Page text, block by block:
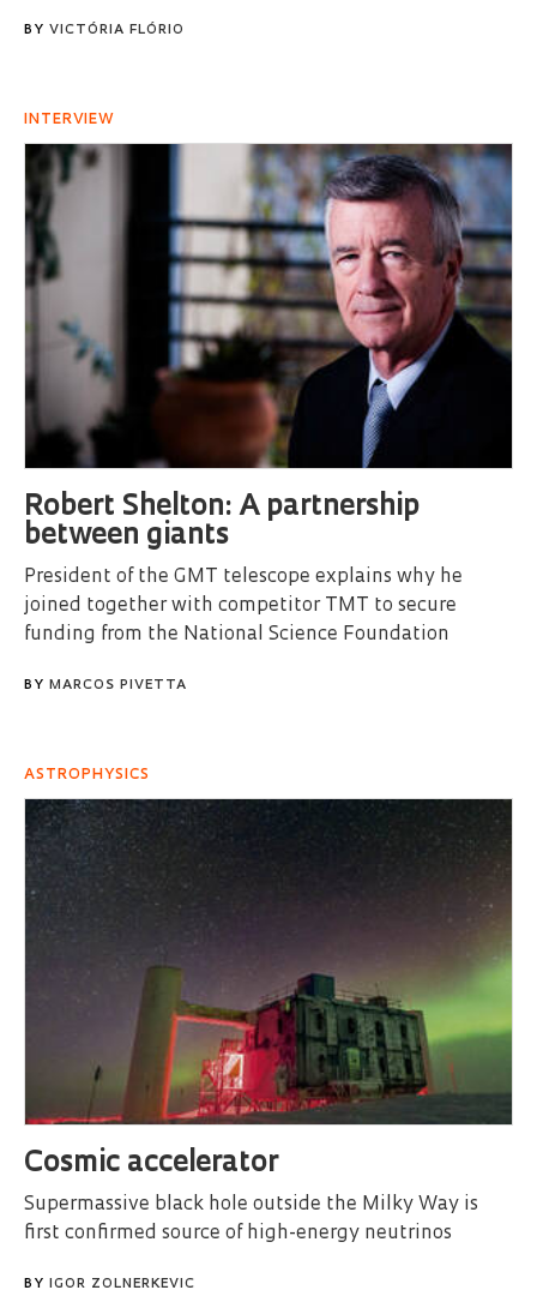
BY VICTÓRIA FLÓRIO
INTERVIEW
Robert Shelton: A partnership
between giants
President of the GMT telescope explains why he
joined together with competitor TMT to secure
funding from the National Science Foundation
BY MARCOS PIVETTA
ASTROPHYSICS
Cosmic accelerator
Supermassive black hole outside the Milky Way is
first confirmed source of high-energy neutrinos
BY IGOR ZOLNERKEVIC